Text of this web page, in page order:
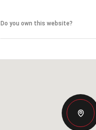
Do you own this website?